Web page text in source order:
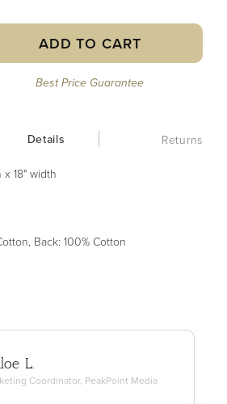
ADD TO CART
Best Price Guarantee
Details Returns
x 18" width
Back: 100% Cotton
L.
Coordinator, PeakPoint Media